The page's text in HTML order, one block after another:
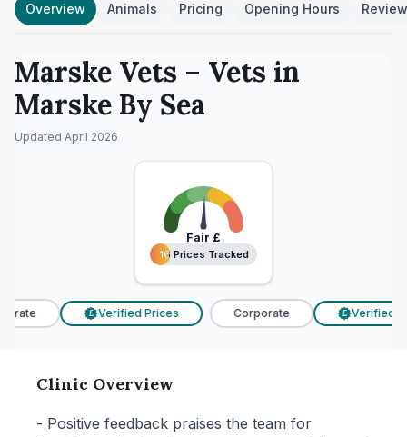
Overview Animals Pricing Opening Hours
Marske Vets – Vets in
Marske By Sea
Updated April 2026
Fair £
16 Prices Tracked
16 Prices Tracked
£ Verified Prices Corporate £ Verified
Clinic Overview
- Positive feedback praises the team for